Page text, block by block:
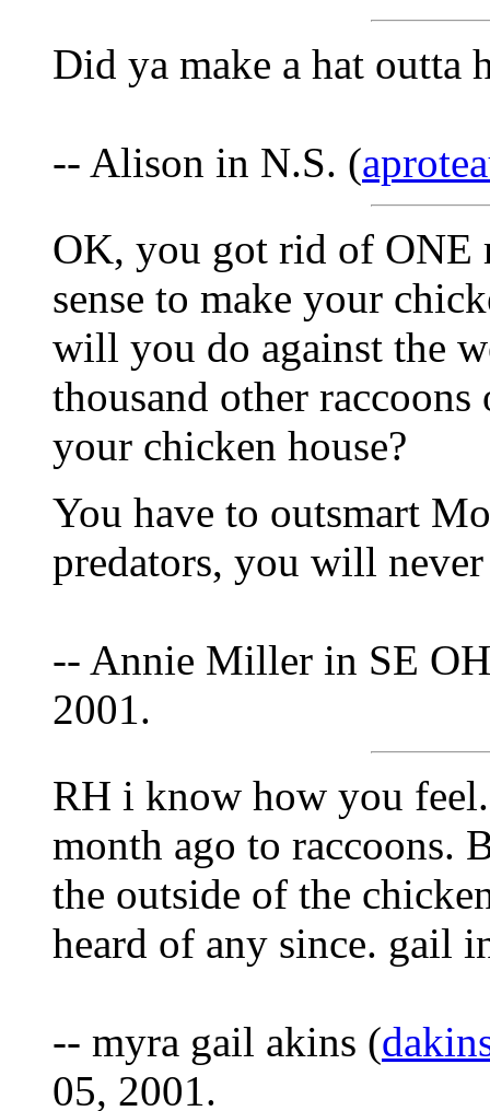
Did ya make a hat outta
-- Alison in N.S. (
OK, you got rid of ONE
sense to make your
will you do against the
thousand other
your chicken house?
You have to outsmart
predators, you will
-- Annie Miller in SE
2001.
RH i know how you
month ago to raccoons.
the outside of the
heard of any since. gail
-- myra gail akins (
05, 2001.